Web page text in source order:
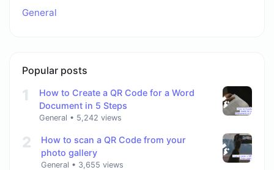
General
Popular posts
1
How to Create a QR Code for a Word
Document in 5 Steps
General • 5,242 views
2
How to scan a QR Code from your
photo gallery
General • 3,655 views